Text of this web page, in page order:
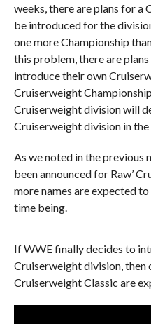
weeks, there are plans for a
be introduced for the
one more Championship
this problem, there are
introduce their own
Cruiserweight
Cruiserweight division will
Cruiserweight division in
As we noted in the previous
been announced for Raw’
more names are expected
time being.
If WWE finally decides to
Cruiserweight division,
Cruiserweight Classic are